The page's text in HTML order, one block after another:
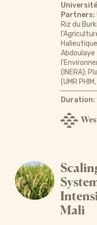
Partners:
Riz du
Abdoulaye
(INERA);
(UMR
Duration:
Mali